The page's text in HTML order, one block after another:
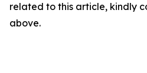
related to this article, kindly
above.